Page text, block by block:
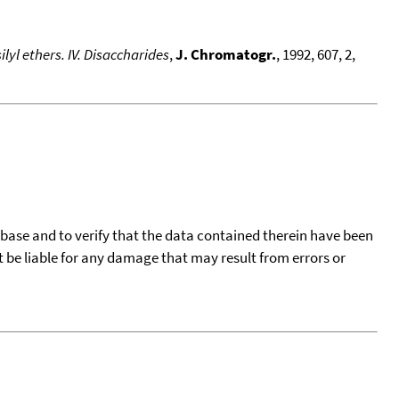
ethers. IV. Disaccharides,J. Chromatogr., 1992, 607, 2,
and to verify that the data contained therein have been
liable for any damage that may result from errors or